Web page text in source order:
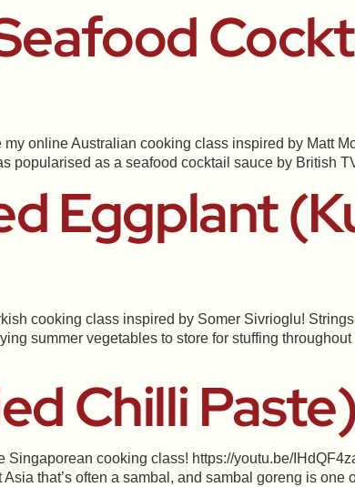
online Australian cooking class inspired by Matt
popularised as a seafood cocktail sauce by British
Eggplant
cooking class inspired by Somer Sivrioglu!
summer vegetables to store for stuffing
Chilli Paste)
cooking class! https://youtu.be/
that’s often a sambal, and sambal goreng is one